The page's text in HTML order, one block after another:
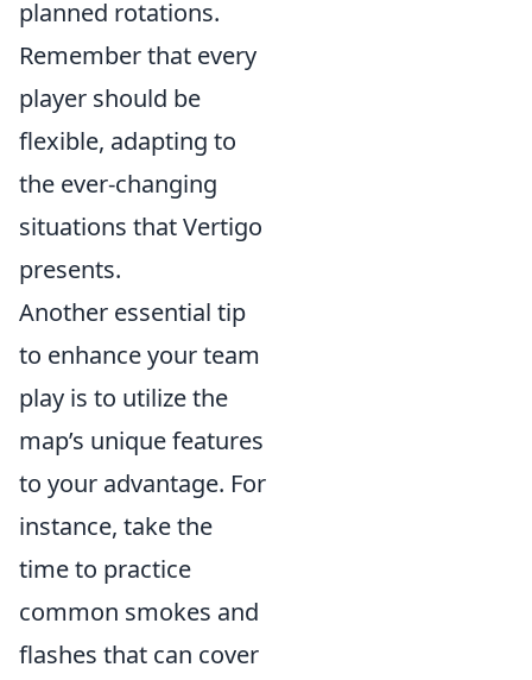
planned rotations.
Remember that every
player should be
flexible, adapting to
the ever-changing
situations that Vertigo
presents.
Another essential tip
to enhance your team
play is to utilize the
map’s unique features
to your advantage. For
instance, take the
time to practice
common smokes and
flashes that can cover